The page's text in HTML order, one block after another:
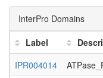
AT2G03390
No alias
AT2G16660
No alias
AT2G22090
UBA1A
AT2G26980
CIPK3,
InterPro Domains
Label
IPR004014